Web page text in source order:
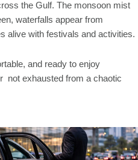
the Gulf. The monsoon mist
waterfalls appear from
alive with festivals and activities.
and ready to enjoy
not exhausted from a chaotic